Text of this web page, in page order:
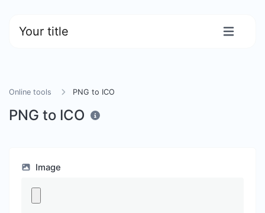
Your title
Online tools PNG to ICO
PNG to ICO
Image